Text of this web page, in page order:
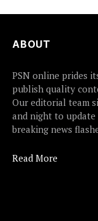
ABOUT
PSN online prides
publish quality
Our editorial team
and night to
breaking news
Read More